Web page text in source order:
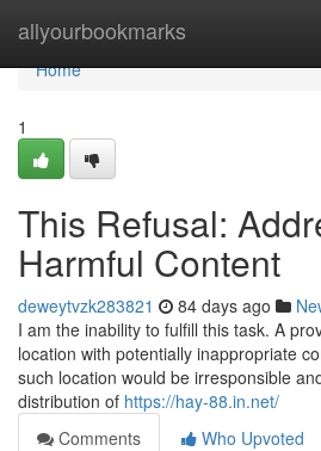
allyourbookmarks
Home
Home
1
This Refusal:
Harmful Content
deweytvzk283821 84 days ago
I am the inability to fulfill this task. A
location with potentially inappropriate
such location would be irresponsible
distribution of https://hay-88.in.net/
Comments
Who Upvoted